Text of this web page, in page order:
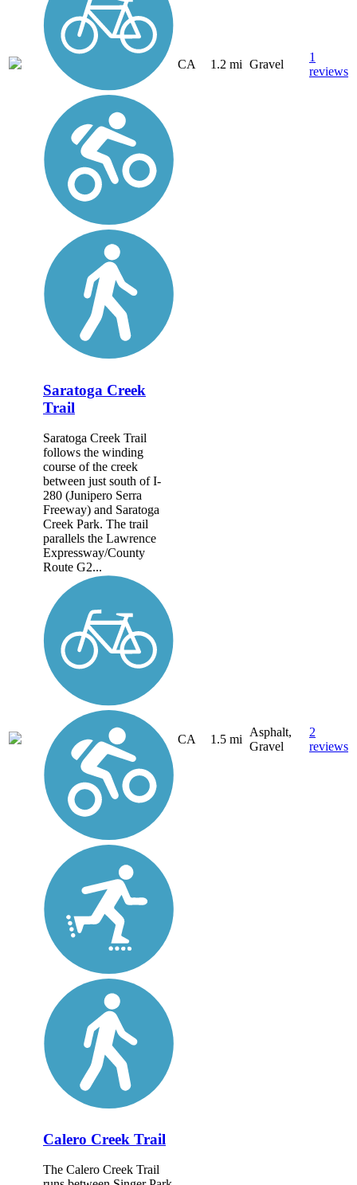
CA 1.2 mi Gravel
1
reviews
Saratoga Creek
Trail
Saratoga Creek Trail
follows the winding
course of the creek
between just south of I-
280 (Junipero Serra
Freeway) and Saratoga
Creek Park. The trail
parallels the Lawrence
Expressway/County
Route G2...
CA 1.5 mi
Asphalt,
Gravel
2
reviews
Calero Creek Trail
The Calero Creek Trail